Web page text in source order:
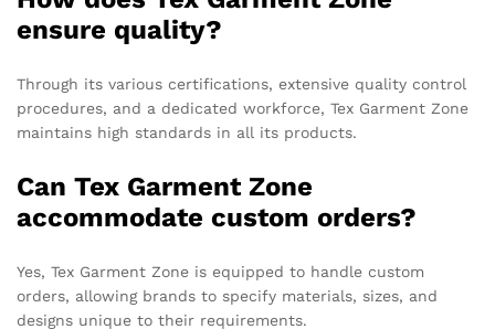
ensure quality?
Through its various certifications, extensive quality control
procedures, and a dedicated workforce, Tex Garment Zone
maintains high standards in all its products.
Can Tex Garment Zone
accommodate custom orders?
Yes, Tex Garment Zone is equipped to handle custom
orders, allowing brands to specify materials, sizes, and
designs unique to their requirements.